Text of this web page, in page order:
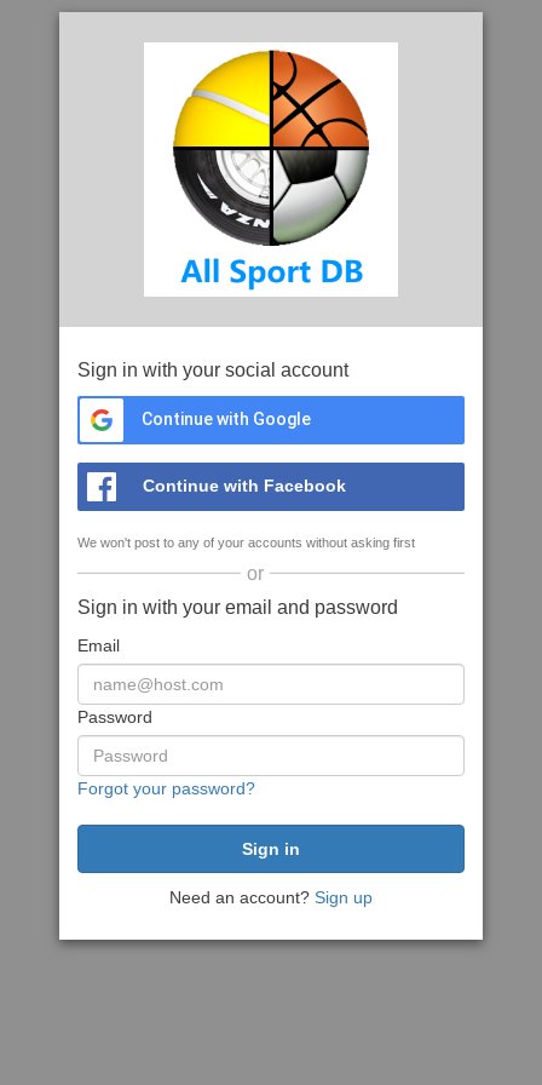
Sign in with your social account
Continue with Google
Continue with Facebook
We won't post to any of your accounts without asking first
or
Sign in with your email and password
Email
Password
Forgot your password?
Need an account? Sign up